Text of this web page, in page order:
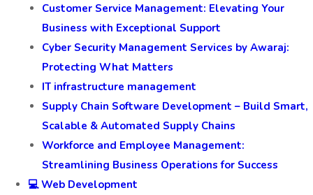
Customer Service Management: Elevating Your
Business with Exceptional Support
Cyber Security Management Services by Awaraj:
Protecting What Matters
IT infrastructure management
Supply Chain Software Development – Build Smart,
Scalable & Automated Supply Chains
Workforce and Employee Management:
Streamlining Business Operations for Success
💻 Web Development